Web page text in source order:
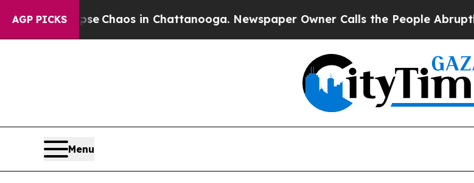
AGP PICKS
Collapse Chaos in Chattanooga. Newspaper Owner Calls the People Abruptly
Menu